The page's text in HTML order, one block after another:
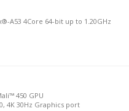
A53 4Core 64-bit up to 1.20GHz
450 GPU
4K 30Hz Graphics port